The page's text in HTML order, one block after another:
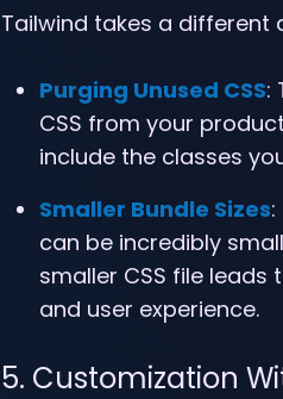
Tailwind takes a different
Purging Unused CSS:
CSS from your
include the classes
Smaller Bundle Sizes
can be incredibly
smaller CSS file
and user experience.
5. Customization